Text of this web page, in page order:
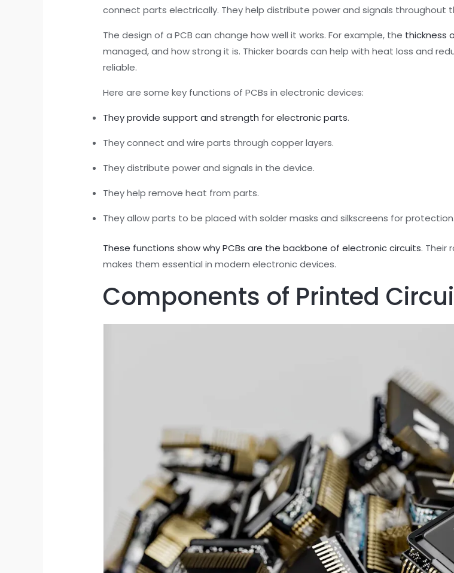
connect parts electrically. They help distribute power and signals throughout
The design of a PCB can change how well it works. For example, the thickness
managed, and how strong it is. Thicker boards can help with heat loss and
reliable.
Here are some key functions of PCBs in electronic devices:
They provide support and strength for electronic parts.
They connect and wire parts through copper layers.
They distribute power and signals in the device.
They help remove heat from parts.
They allow parts to be placed with solder masks and silkscreens for protection.
These functions show why PCBs are the backbone of electronic circuits. Their
makes them essential in modern electronic devices.
Components of Printed